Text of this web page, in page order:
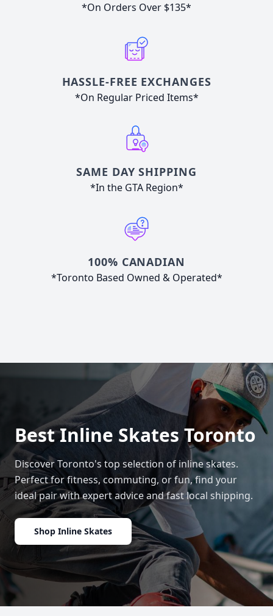
*On Orders Over $135*
HASSLE-FREE EXCHANGES
*On Regular Priced Items*
SAME DAY SHIPPING
*In the GTA Region*
100% CANADIAN
*Toronto Based Owned & Operated*
Best Inline Skates Toronto
Discover Toronto's top selection of inline skates.
Perfect for fitness, commuting, or fun, find your
ideal pair with expert advice and fast local shipping.
Shop Inline Skates